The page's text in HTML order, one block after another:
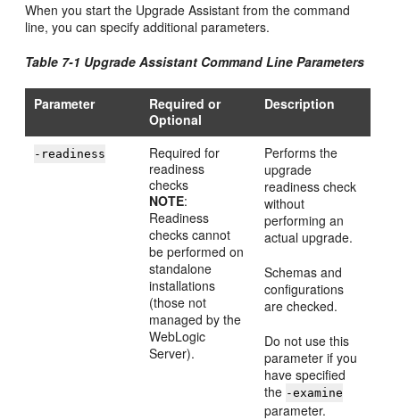
When you start the Upgrade Assistant from the command
line, you can specify additional parameters.
Table 7-1 Upgrade Assistant Command Line Parameters
Parameter
Required or
Optional
Description
-readiness
Required for
readiness
checks
NOTE:
Readiness
checks cannot
be performed on
standalone
installations
(those not
managed by the
WebLogic
Server).
Performs the
upgrade
readiness check
without
performing an
actual upgrade.
Schemas and
configurations
are checked.
Do not use this
parameter if you
have specified
the -examine
parameter.